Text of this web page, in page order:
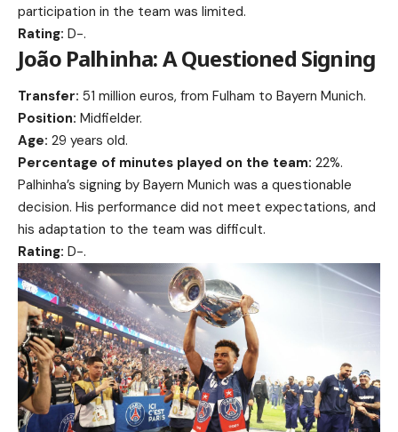
participation in the team was limited.
Rating: D-.
João Palhinha: A Questioned Signing
Transfer: 51 million euros, from Fulham to Bayern Munich.
Position: Midfielder.
Age: 29 years old.
Percentage of minutes played on the team: 22%.
Palhinha’s signing by Bayern Munich was a questionable
decision. His performance did not meet expectations, and
his adaptation to the team was difficult.
Rating: D-.